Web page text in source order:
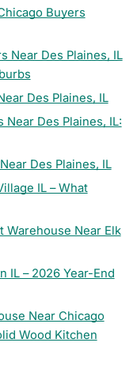
Buyers
Near Des Plaines, IL
Des Plaines, IL
Des Plaines, IL:
Des Plaines, IL
IL – What
Warehouse Near Elk
IL – 2026 Year-End
Near Chicago
Wood Kitchen